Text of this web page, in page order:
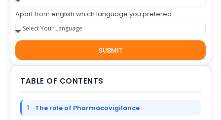
Apart from english which language you prefered
SUBMIT
TABLE OF CONTENTS
1 The role of Pharmacovigilance